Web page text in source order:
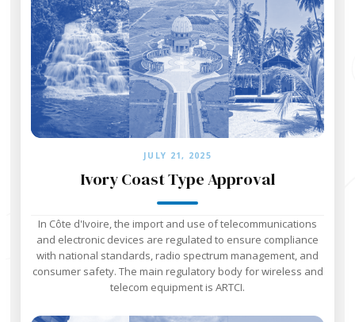
JULY 21, 2025
Ivory Coast Type Approval
In Côte d'Ivoire, the import and use of telecommunications
and electronic devices are regulated to ensure compliance
with national standards, radio spectrum management, and
consumer safety. The main regulatory body for wireless and
telecom equipment is ARTCI.